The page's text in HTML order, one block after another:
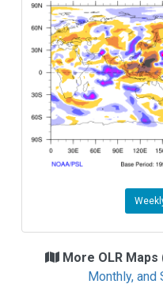
More OLR Maps
Monthly, and